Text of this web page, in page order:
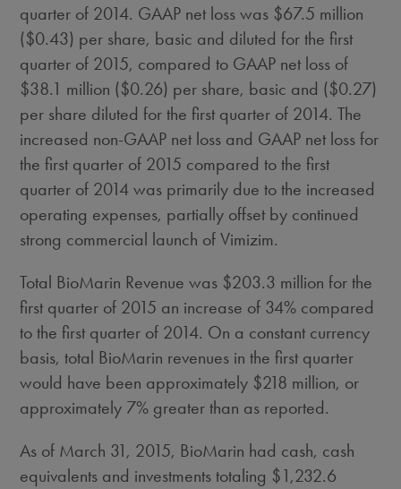
quarter of 2014. GAAP net loss was $67.5 million
($0.43) per share, basic and diluted for the first
quarter of 2015, compared to GAAP net loss of
$38.1 million ($0.26) per share, basic and ($0.27)
per share diluted for the first quarter of 2014. The
increased non-GAAP net loss and GAAP net loss for
the first quarter of 2015 compared to the first
quarter of 2014 was primarily due to the increased
operating expenses, partially offset by continued
strong commercial launch of Vimizim.
Total BioMarin Revenue was $203.3 million for the
first quarter of 2015 an increase of 34% compared
to the first quarter of 2014. On a constant currency
basis, total BioMarin revenues in the first quarter
would have been approximately $218 million, or
approximately 7% greater than as reported.
As of March 31, 2015, BioMarin had cash, cash
equivalents and investments totaling $1,232.6